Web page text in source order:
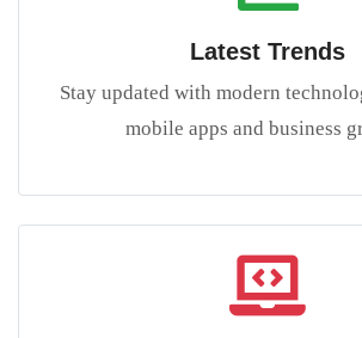
Latest Trends
Stay updated with modern
mobile apps and business